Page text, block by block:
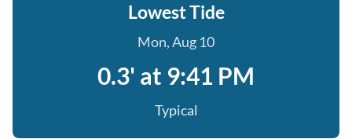
Lowest Tide
Mon, Aug 10
0.3' at 9:41 PM
Typical